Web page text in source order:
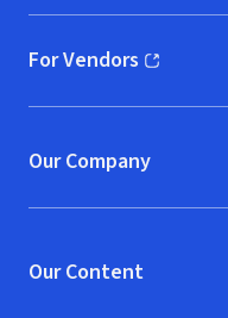
For Vendors
(opens in new window)
Our Company
Our Content